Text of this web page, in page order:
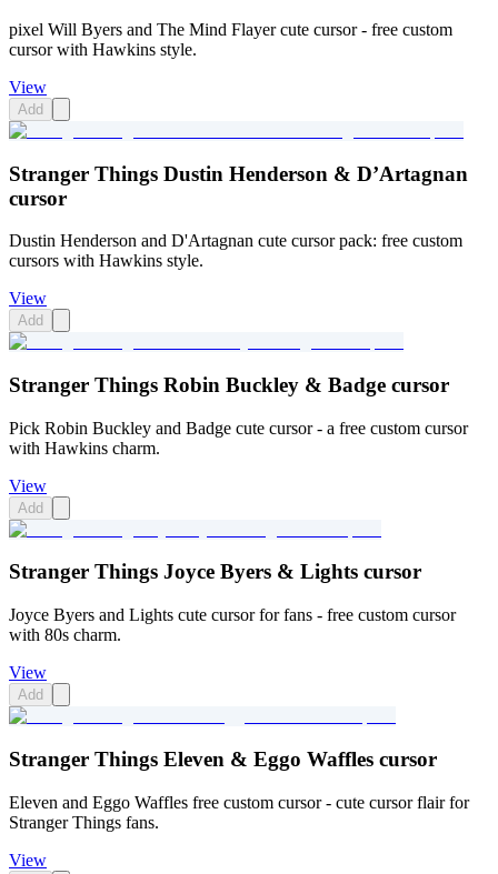
pixel Will Byers and The Mind Flayer cute cursor - free custom
cursor with Hawkins style.
View
Add
Stranger Things Dustin Henderson & D’Artagnan
cursor
Dustin Henderson and D'Artagnan cute cursor pack: free custom
cursors with Hawkins style.
View
Add
Stranger Things Robin Buckley & Badge cursor
Pick Robin Buckley and Badge cute cursor - a free custom cursor
with Hawkins charm.
View
Add
Stranger Things Joyce Byers & Lights cursor
Joyce Byers and Lights cute cursor for fans - free custom cursor
with 80s charm.
View
Add
Stranger Things Eleven & Eggo Waffles cursor
Eleven and Eggo Waffles free custom cursor - cute cursor flair for
Stranger Things fans.
View